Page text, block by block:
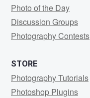
Photo of the Day
Discussion Groups
Photography Contests
STORE
Photography Tutorials
Photoshop Plugins